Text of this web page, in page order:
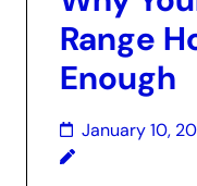
Range
Enough
January 10,